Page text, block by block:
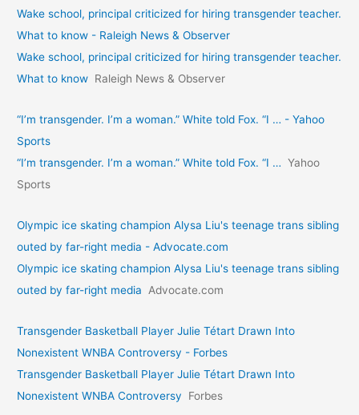
Wake school, principal criticized for hiring transgender teacher.
What to know - Raleigh News & Observer
Wake school, principal criticized for hiring transgender teacher.
What to know Raleigh News & Observer
“I’m transgender. I’m a woman.” White told Fox. “I … - Yahoo
Sports
“I’m transgender. I’m a woman.” White told Fox. “I … Yahoo
Sports
Olympic ice skating champion Alysa Liu's teenage trans sibling
outed by far-right media - Advocate.com
Olympic ice skating champion Alysa Liu's teenage trans sibling
outed by far-right media
Advocate.com
Transgender Basketball Player Julie Tétart Drawn Into
Nonexistent WNBA Controversy - Forbes
Transgender Basketball Player Julie Tétart Drawn Into
Nonexistent WNBA Controversy
Forbes